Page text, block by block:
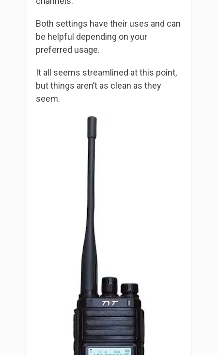
Both settings have their uses and can
be helpful depending on your
preferred usage.
It all seems streamlined at this point,
but things aren’t as clean as they
seem.